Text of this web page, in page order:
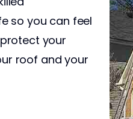
so you can feel
your
roof and your